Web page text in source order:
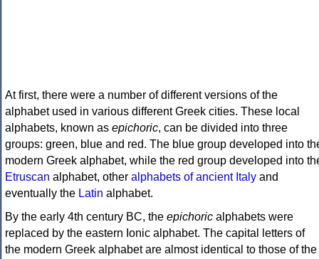
At first, there were a number of different versions of the
alphabet used in various different Greek cities. These local
alphabets, known as epichoric, can be divided into three
groups: green, blue and red. The blue group developed into
modern Greek alphabet, while the red group developed into
Etruscan alphabet, other alphabets of ancient Italy and
eventually the Latin alphabet.
By the early 4th century BC, the epichoric alphabets were
replaced by the eastern Ionic alphabet. The capital letters of
the modern Greek alphabet are almost identical to those of the